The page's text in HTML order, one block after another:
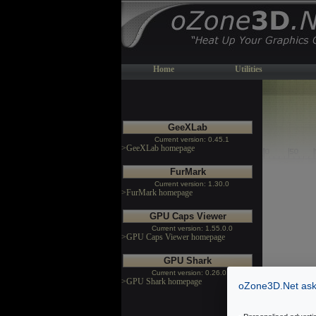
Home Utilities
GeeXLab
Current version: 0.45.1
>GeeXLab homepage
FurMark
Current version: 1.30.0
>FurMark homepage
GPU Caps Viewer
Current version: 1.55.0.0
>GPU Caps Viewer homepage
GPU Shark
Current version: 0.26.0.0
>GPU Shark homepage oZone3D.Net